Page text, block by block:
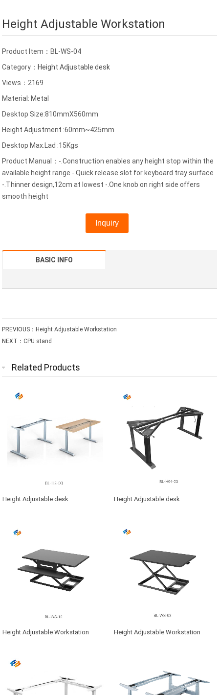
Height Adjustable Workstation
Product Item：BL-WS-04
Category： Height Adjustable desk
Views：2169
Material: Metal
Desktop Size:810mmX560mm
Height Adjustment :60mm~425mm
Desktop Max.Lad :15Kgs
Product Manual：-.Construction enables any height stop within the
available height range -.Quick release slot for keyboard tray surface
-.Thinner design,12cm at lowest -.One knob on right side offers
smooth height
Inquiry
BASIC INFO
PREVIOUS： Height Adjustable Workstation
NEXT： CPU stand
Related Products
Height Adjustable desk Height Adjustable desk
Height Adjustable Workstation Height Adjustable Workstation